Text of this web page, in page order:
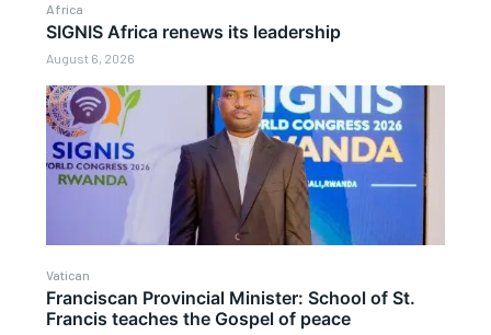
Africa
SIGNIS Africa renews its leadership
August 6, 2026
Vatican
Franciscan Provincial Minister: School of St.
Francis teaches the Gospel of peace